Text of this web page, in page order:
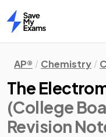
Home
AP® Chemistry
The
(College
Revision